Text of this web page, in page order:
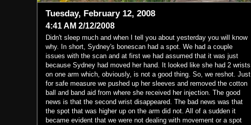
Tuesday, February 12, 2008
4:41 AM 2/12/2008
Didn't sleep much and when I tell you about yesterday you will know
why. In short, Sydney's bonescan had a spot. We had a couple
issues with the scan and at first we had assumed that it was just
because Sydney had moved her hand. It looked like she had 2 wrists
on one arm which, obviously, is not a good thing. So, we reshot. Just
for safe measure we pushed up her sleeves and removed the cotton
ball and band aid from where she received her injection. The good
news is that the second wrist disappeared. The bad news was that
the spot that was higher up on the arm did not. All of a sudden it
became evident that we were not dealing with movement or a spot